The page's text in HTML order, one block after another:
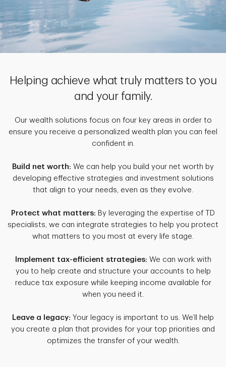
Helping achieve what truly matters to you
and your family.
Our wealth solutions focus on four key areas in order to
ensure you receive a personalized wealth plan you can feel
confident in.
Build net worth: We can help you build your net worth by
developing effective strategies and investment solutions
that align to your needs, even as they evolve.
Protect what matters: By leveraging the expertise of TD
specialists, we can integrate strategies to help you protect
what matters to you most at every life stage.
Implement tax-efficient strategies: We can work with
you to help create and structure your accounts to help
reduce tax exposure while keeping income available for
when you need it.
Leave a legacy: Your legacy is important to us. We’ll help
you create a plan that provides for your top priorities and
optimizes the transfer of your wealth.